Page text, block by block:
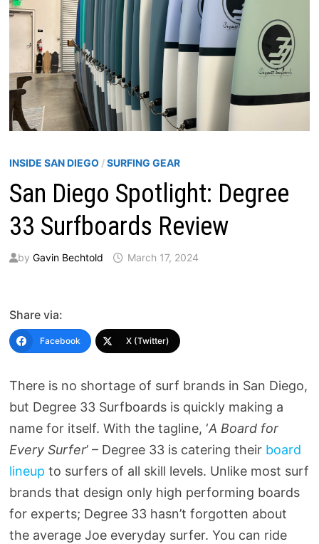
INSIDE SAN DIEGO/SURFING GEAR
San Diego Spotlight: Degree
33 Surfboards Review
by Gavin Bechtold March 17, 2024
Share via:
Facebook X (Twitter)
There is no shortage of surf brands in San Diego,
but Degree 33 Surfboards is quickly making a
name for itself. With the tagline, ‘A Board for
Every Surfer’ – Degree 33 is catering their board
lineup to surfers of all skill levels. Unlike most surf
brands that design only high performing boards
for experts; Degree 33 hasn’t forgotten about
the average Joe everyday surfer. You can ride